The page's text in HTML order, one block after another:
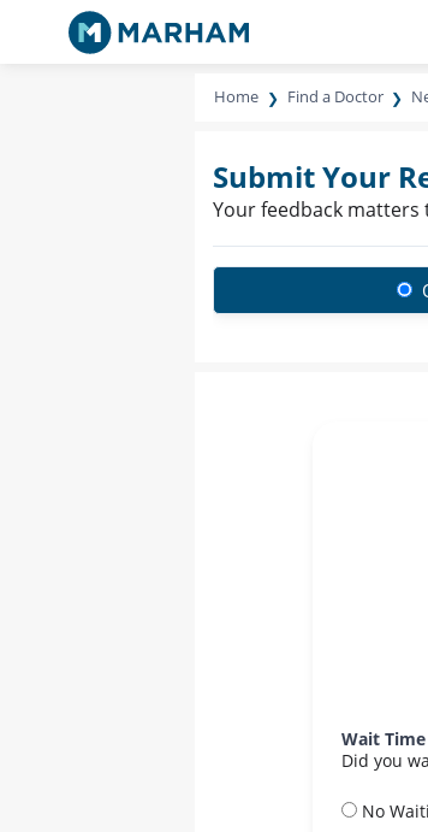
Home Find a Doctor
Submit Your
Your feedback matters
Wait Time
Did you
No